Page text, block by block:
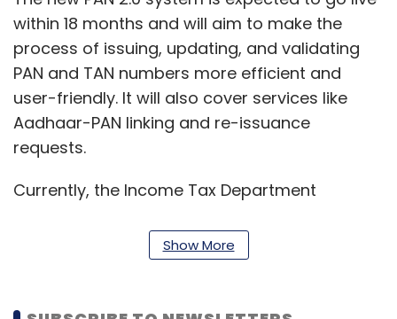
within 18 months and will aim to make the
process of issuing, updating, and validating
PAN and TAN numbers more efficient and
user-friendly. It will also cover services like
Aadhaar-PAN linking and re-issuance
requests.
Currently, the Income Tax Department
crore PANs and more than 73 lakh TANs. Both
PAN and TAN are essential identifiers for
regulatory compliance in India.
Show More